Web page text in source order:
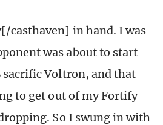
casthaven] in hand. I was
was about to start
sacrific Voltron, and that
to get out of my Fortify
So I swung in with